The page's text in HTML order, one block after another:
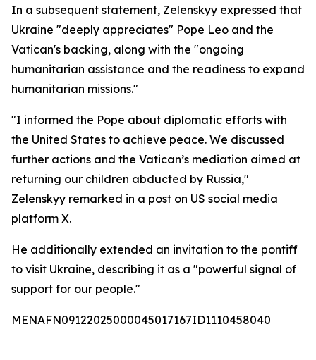
In a subsequent statement, Zelenskyy expressed that
Ukraine "deeply appreciates" Pope Leo and the
Vatican's backing, along with the "ongoing
humanitarian assistance and the readiness to expand
humanitarian missions."
"I informed the Pope about diplomatic efforts with
the United States to achieve peace. We discussed
further actions and the Vatican’s mediation aimed at
returning our children abducted by Russia,"
Zelenskyy remarked in a post on US social media
platform X.
He additionally extended an invitation to the pontiff
to visit Ukraine, describing it as a "powerful signal of
support for our people."
MENAFN09122025000045017167ID1110458040